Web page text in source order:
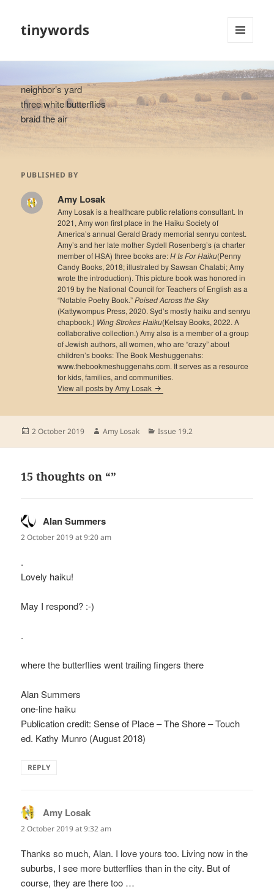
tinywords
WIDGETS
neighbor’s yard
three white butterflies
braid the air
PUBLISHED BY
Amy Losak
Amy Losak is a healthcare public relations consultant. In
2021, Amy won first place in the Haiku Society of
America’s annual Gerald Brady memorial senryu contest.
Amy’s and her late mother Sydell Rosenberg’s (a charter
member of HSA) three books are:H Is For Haiku(Penny
Candy Books, 2018; illustrated by Sawsan Chalabi; Amy
wrote the introduction). This picture book was honored in
2019 by the National Council for Teachers of English as a
“Notable Poetry Book.”Poised Across the Sky
(Kattywompus Press, 2020. Syd’s mostly haiku and senryu
chapbook.) Wing Strokes Haiku(Kelsay Books, 2022. A
collaborative collection.) Amy also is a member of a group
of Jewish authors, all women, who are “crazy” about
children’s books: The Book Meshuggenahs:
www.thebookmeshuggenahs.com. It serves as a resource
for kids, families, and communities.
View all posts by Amy Losak
Posted
2 October 2019 Author
Amy Losak Categories
Issue 19.2
15 thoughts on “”
Alan Summers
2 October 2019 at 9:20 am
.
Lovely haiku!
May I respond? :-)
.
where the butterflies went trailing fingers there
Alan Summers
one-line haiku
Publication credit: Sense of Place – The Shore – Touch
ed. Kathy Munro (August 2018)
REPLY
Amy Losak
2 October 2019 at 9:32 am
Thanks so much, Alan. I love yours too. Living now in the
suburbs, I see more butterflies than in the city. But of
course, they are there too …